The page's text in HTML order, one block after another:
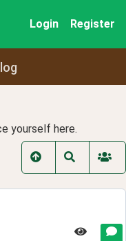
Login Register
yourself here.